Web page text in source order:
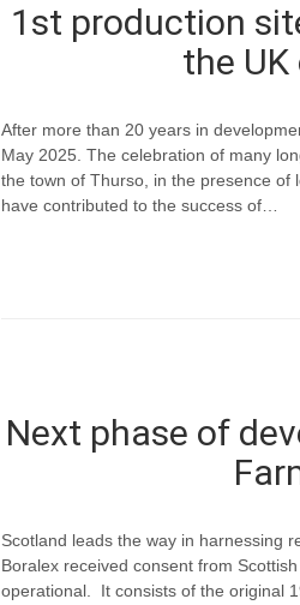
1st production
the
After more than 20 years in
May 2025. The celebration of many
the town of Thurso, in the presence of
have contributed to the success of…
Next phase of
Scotland leads the way in harnessing
Boralex received consent from
operational. It consists of the original